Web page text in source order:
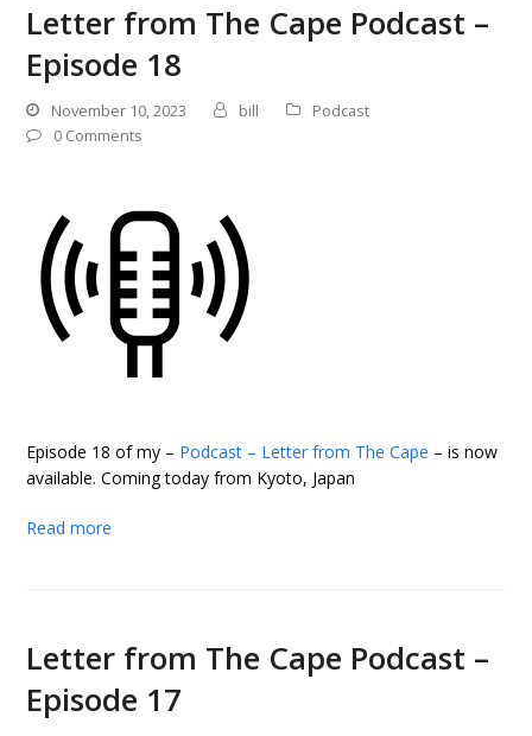
Letter from The Cape Podcast –
Episode 18
November 10, 2023 bill
Podcast
0 Comments
Episode 18 of my – Podcast – Letter from The Cape – is now
available. Coming today from Kyoto, Japan
Read more
Letter from The Cape Podcast –
Episode 17